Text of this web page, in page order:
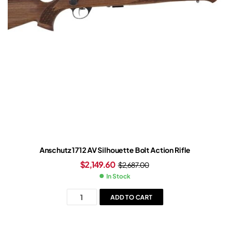
Anschutz 1712 AV Silhouette Bolt Action Rifle
$2,687.00
$2,149.60
In Stock
ADD TO CART